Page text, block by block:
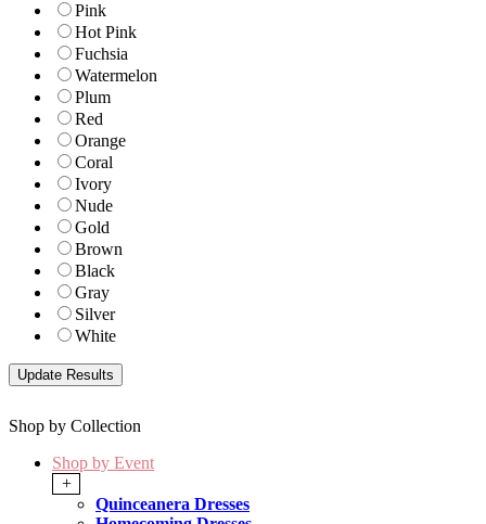
Pink
Hot Pink
Fuchsia
Watermelon
Plum
Red
Orange
Coral
Ivory
Nude
Gold
Brown
Black
Gray
Silver
White
Shop by Collection
Shop by Event
+
Quinceanera Dresses